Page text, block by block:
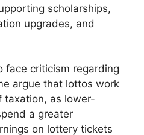
scholarships,
upgrades, and
face criticism regarding
argue that lottos work
taxation, as lower-
a greater
on lottery tickets